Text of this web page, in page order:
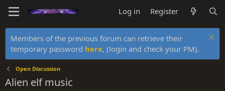
Log in Register
Members of the previous forum can retrieve their
temporary password here, (login and check your PM).
Open Discussion
Alien elf music